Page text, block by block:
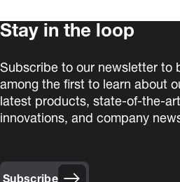
Stay in the loop
Subscribe to our newsletter to
among the first to learn about
latest products, state-of-the-art
innovations, and company
Subscribe